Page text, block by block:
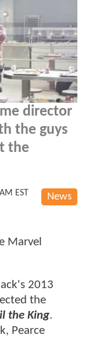
director
the guys
the
News
EST
Marvel
2013
the
the King.
Pearce